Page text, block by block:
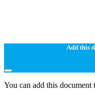
Add this
You can add this